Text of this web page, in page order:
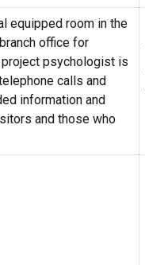
equipped room in the
office for
psychologist is
calls and
information and
and those who